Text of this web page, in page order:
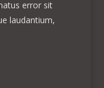
error sit
laudantium,